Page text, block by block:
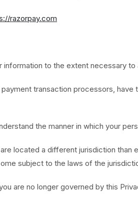
razorpay.com
to the extent necessary
transaction processors,
the manner in which your
located a different jurisdiction
subject to the laws of the
are no longer governed by this